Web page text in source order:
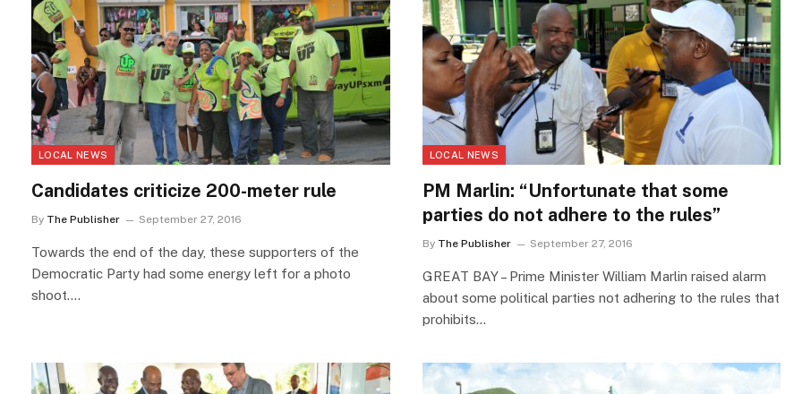
LOCAL NEWS
Candidates criticize 200-meter rule
By The Publisher September 27, 2016
Towards the end of the day, these supporters of the
Democratic Party had some energy left for a photo
shoot.…
LOCAL NEWS
PM Marlin: “Unfortunate that some
parties do not adhere to the rules”
By The Publisher September 27, 2016
GREAT BAY – Prime Minister William Marlin raised alarm
about some political parties not adhering to the rules that
prohibits…